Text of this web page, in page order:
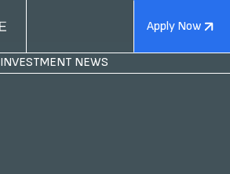
Apply Now
INVESTMENT NEWS